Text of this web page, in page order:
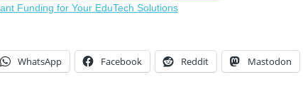
Funding for Your EduTech Solutions
WhatsApp Facebook Reddit Mastodon